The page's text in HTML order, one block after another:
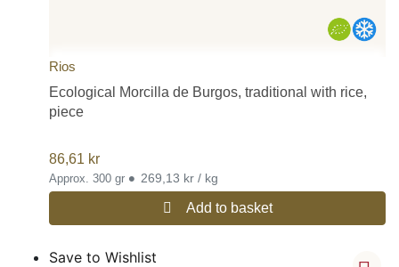
Rios
Ecological Morcilla de Burgos, traditional with rice,
piece
86,61 kr
Approx. 300 gr • 269,13 kr / kg
Add to basket
Save to Wishlist